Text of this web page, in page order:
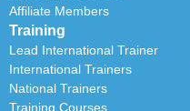
Affiliate Members
Training
Lead International Trainer
International Trainers
National Trainers
Training Courses